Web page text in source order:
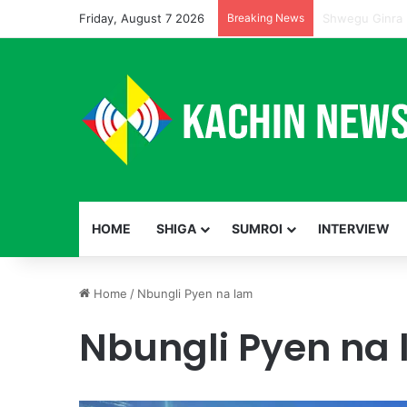
Friday, August 7 2026 Breaking News
HOME SHIGA SUMROI INTERVIEW
Home / Nbungli Pyen na lam
Nbungli Pyen na